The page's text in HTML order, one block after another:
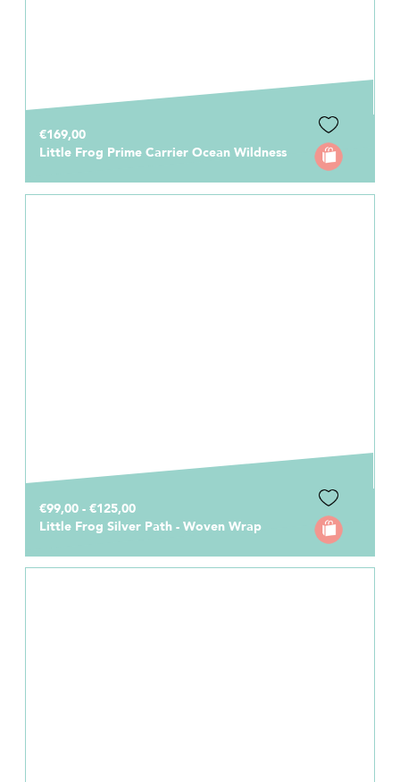
€169,00
Little Frog Prime Carrier Ocean Wildness
€99,00 - €125,00
Little Frog Silver Path - Woven Wrap